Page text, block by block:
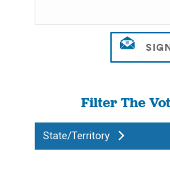
Filter The
State/Territory